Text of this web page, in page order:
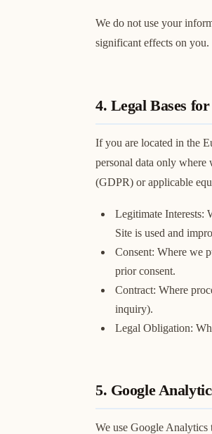
We do not use your
significant effects on you.
4. Legal Bases
If you are located in the
personal data only where
(GDPR) or applicable
Legitimate Interests:
Site is used and
Consent: Where we
prior consent.
Contract: Where
inquiry).
Legal Obligation:
5. Google
We use Google Analytics